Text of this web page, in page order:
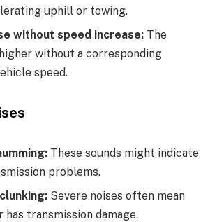
uphill or towing.
without speed increase: The
without a corresponding
speed.
These sounds might indicate
problems.
Severe noises often mean
has transmission damage.